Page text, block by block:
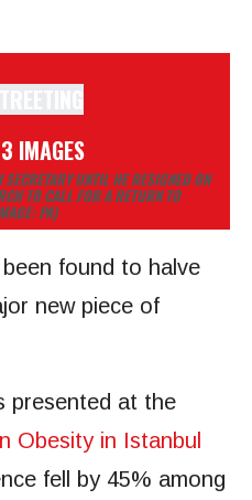
IMAGES
UNTIL HE RESIGNED ON
TO CALL FOR A RETURN TO
PA)
found to halve
new piece of
presented at the
Obesity in Istanbul
fell by 45% among